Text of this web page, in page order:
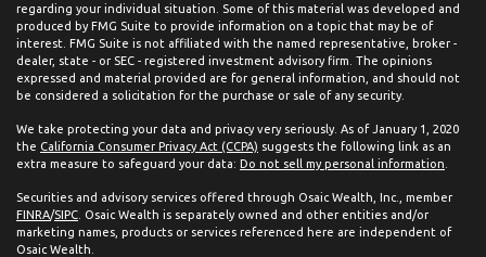
regarding your individual situation. Some of this material was developed and
produced by FMG Suite to provide information on a topic that may be of
interest. FMG Suite is not affiliated with the named representative, broker -
dealer, state - or SEC - registered investment advisory firm. The opinions
expressed and material provided are for general information, and should not
be considered a solicitation for the purchase or sale of any security.
We take protecting your data and privacy very seriously. As of January 1, 2020
the California Consumer Privacy Act (CCPA) suggests the following link as an
extra measure to safeguard your data: Do not sell my personal information
Securities and advisory services offered through Osaic Wealth, Inc., member
FINRA/SIPC . Osaic Wealth is separately owned and other entities and/or
marketing names, products or services referenced here are independent of
Osaic Wealth.